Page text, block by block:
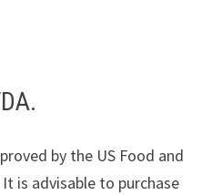
by the US Food and
is advisable to purchase